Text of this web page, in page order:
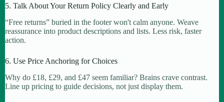
5. Talk About Your Return Policy Clearly and Early
“Free returns” buried in the footer won't calm anyone. Weave
reassurance into product descriptions and lists. Less risk, faster
action.
6. Use Price Anchoring for Choices
Why do £18, £29, and £47 seem familiar? Brains crave contrast.
Line up pricing to guide decisions, not just display them.